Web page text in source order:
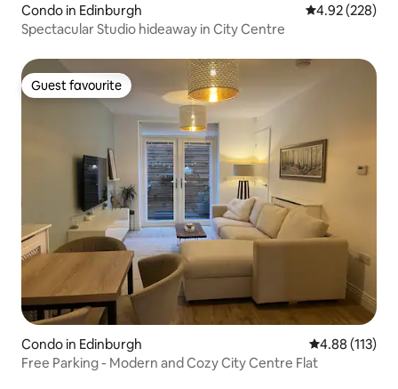
Condo in Edinburgh 4.92 out of 5
4.92 (228)
Spectacular Studio hideaway in City Centre
Guest favourite
Guest favourite
Condo in Edinburgh 4.88 out of 5
4.88 (113)
Free Parking - Modern and Cozy City Centre Flat